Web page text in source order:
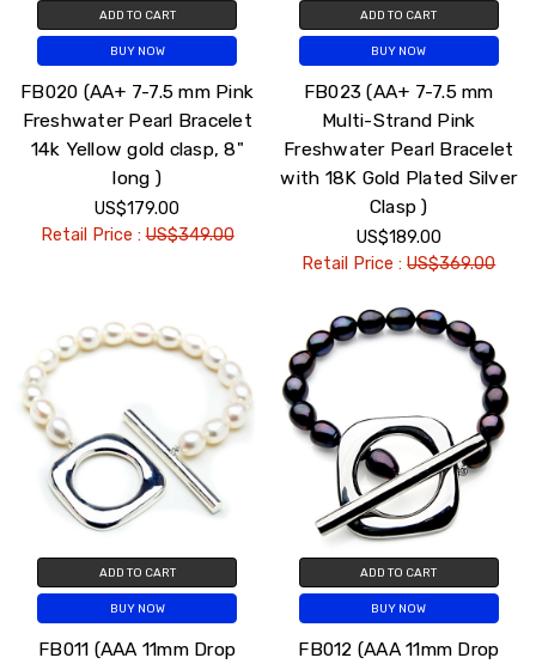
ADD TO CART
BUY NOW
FB020 (AA+ 7-7.5 mm Pink
Freshwater Pearl Bracelet
14k Yellow gold clasp, 8"
long )
US$179.00
Retail Price :US$349.00
ADD TO CART
BUY NOW
FB023 (AA+ 7-7.5 mm
Multi-Strand Pink
Freshwater Pearl Bracelet
with 18K Gold Plated Silver
Clasp )
US$189.00
Retail Price :US$369.00
ADD TO CART
BUY NOW
FB011 (AAA 11mm Drop
ADD TO CART
BUY NOW
FB012 (AAA 11mm Drop